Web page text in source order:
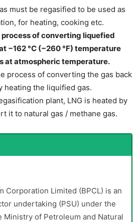
must be regasified to be used as
for heating, cooking etc.
of converting liquefied
−162 °C (−260 °F) temperature
at atmospheric temperature.
process of converting the gas back
heating the liquified gas.
plant, LNG is heated by
it to natural gas / methane gas.
Corporation Limited (BPCL) is an
undertaking (PSU) under the
Ministry of Petroleum and Natural